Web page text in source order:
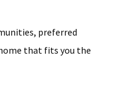
preferred
that fits you the